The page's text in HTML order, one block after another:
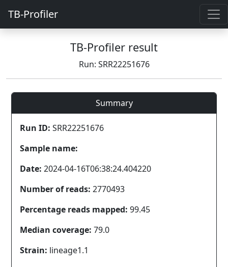
TB-Profiler
TB-Profiler result
Run: SRR22251676
Summary
Run ID: SRR22251676
Sample name:
Date: 2024-04-16T06:38:24.404220
Number of reads: 2770493
Percentage reads mapped: 99.45
Median coverage: 79.0
Strain: lineage1.1